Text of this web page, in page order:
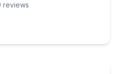
reviews